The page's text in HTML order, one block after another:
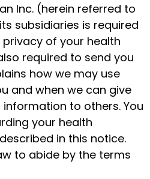
Inc. (herein referred to
subsidiaries is required
of your health
required to send you
how we may use
and when we can give
to others. You
your health
in this notice.
to abide by the terms